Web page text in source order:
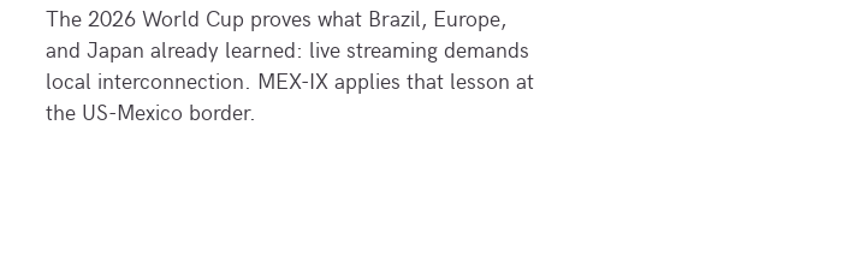
The 2026 World Cup proves what Brazil, Europe,
and Japan already learned: live streaming demands
local interconnection. MEX-IX applies that lesson at
the US-Mexico border.